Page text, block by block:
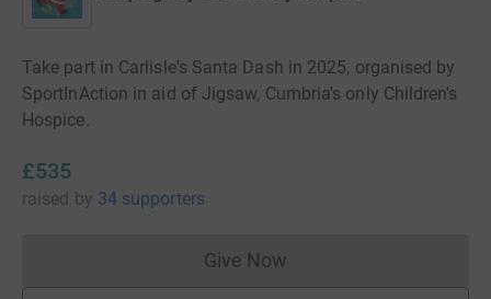
Take part in Carlisle's Santa Dash in 2025, organised by
SportInAction in aid of Jigsaw, Cumbria's only Children's
Hospice.
£535
raised by 34 supporters
Give NowDonations cannot currently